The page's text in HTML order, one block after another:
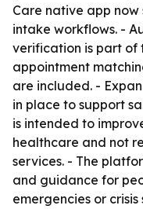
Care native app
intake workflows. -
verification is part of
appointment
are included. -
in place to support
is intended to
healthcare and not
services. - The
and guidance for
emergencies or